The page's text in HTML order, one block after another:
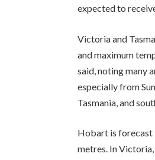
expected to
Victoria and
and maximum
said, noting many
especially from
Tasmania, and
Hobart is forecast
metres. In